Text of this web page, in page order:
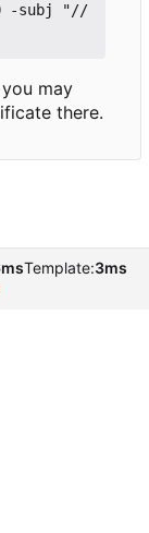
-subj "//
may
there.
Template:3ms